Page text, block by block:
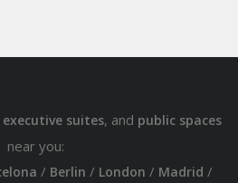
executive suites, and public spaces
near you:
/ Berlin / London / Madrid /